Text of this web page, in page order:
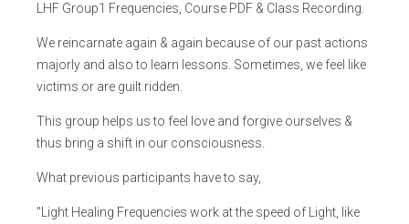
LHF Group1 Frequencies, Course PDF & Class Recording.
We reincarnate again & again because of our past actions
majorly and also to learn lessons. Sometimes, we feel like
victims or are guilt ridden.
This group helps us to feel love and forgive ourselves &
thus bring a shift in our consciousness.
What previous participants have to say,
"Light Healing Frequencies work at the speed of Light, like